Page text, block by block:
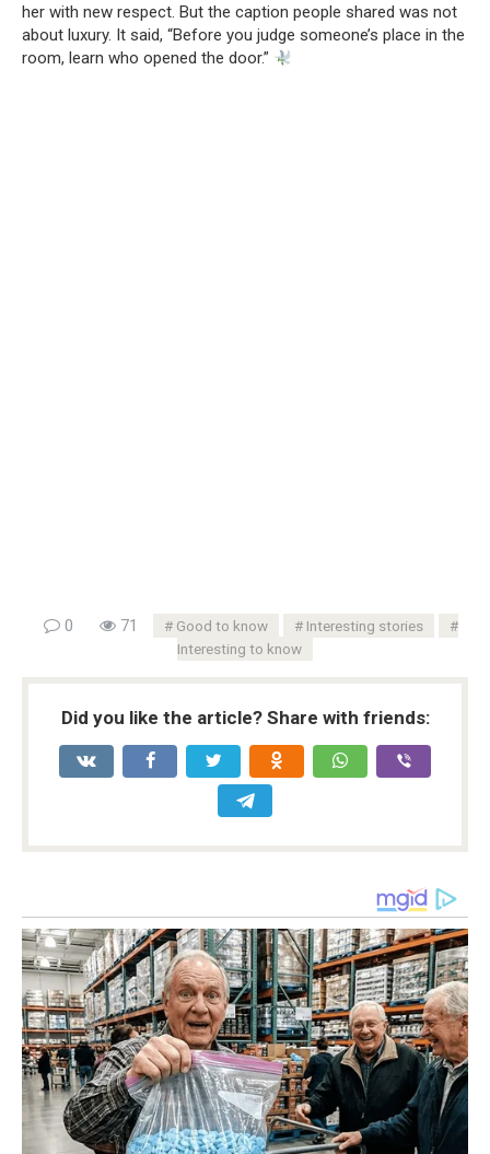
her with new respect. But the caption people shared was not
about luxury. It said, “Before you judge someone’s place in the
room, learn who opened the door.”
0 71 Good to know
Interesting stories
Interesting to know
Did you like the article? Share with friends: